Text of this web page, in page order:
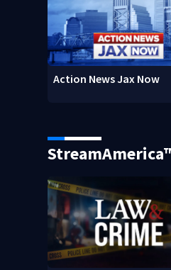
Action News Jax Now